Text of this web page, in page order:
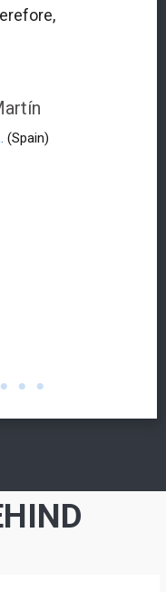
(Spain)